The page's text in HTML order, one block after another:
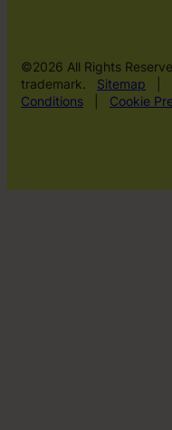
©2026 All Rights
trademark.
Sitemap
Conditions
Cookie